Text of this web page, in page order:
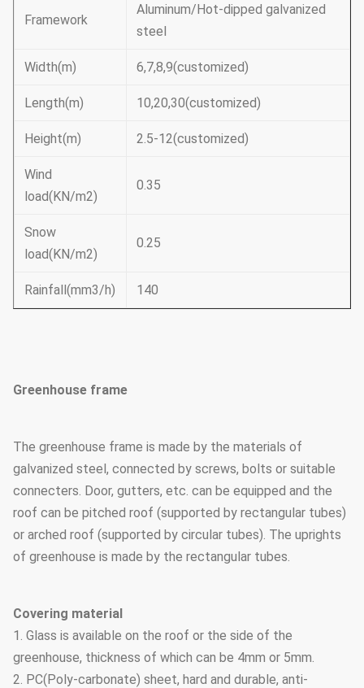
Framework
Aluminum/Hot-dipped galvanized
steel
Width(m) 6,7,8,9(customized)
Length(m) 10,20,30(customized)
Height(m) 2.5-12(customized)
Wind
load(KN/m2)
0.35
Snow
load(KN/m2)
0.25
Rainfall(mm3/h) 140
Greenhouse frame
The greenhouse frame is made by the materials of
galvanized steel, connected by screws, bolts or suitable
connecters. Door, gutters, etc. can be equipped and the
roof can be pitched roof (supported by rectangular tubes)
or arched roof (supported by circular tubes). The uprights
of greenhouse is made by the rectangular tubes.
Covering material
1. Glass is available on the roof or the side of the
greenhouse, thickness of which can be 4mm or 5mm.
2. PC(Poly-carbonate) sheet, hard and durable, anti-